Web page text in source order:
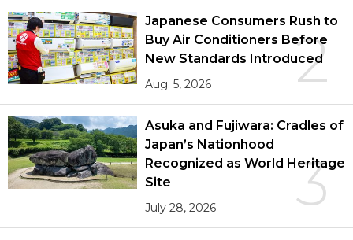
2
Japanese Consumers Rush to
Buy Air Conditioners Before
New Standards Introduced
Aug. 5, 2026
3
Asuka and Fujiwara: Cradles of
Japan’s Nationhood
Recognized as World Heritage
Site
July 28, 2026